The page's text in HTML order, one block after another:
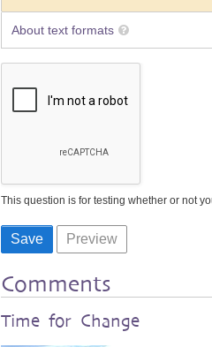
About text formats
This question is for testing whether or not
Comments
Time for Change